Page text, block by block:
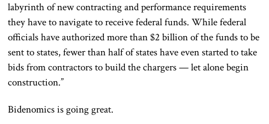
labyrinth of new contracting and performance requirements
they have to navigate to receive federal funds. While federal
officials have authorized more than $2 billion of the funds to be
sent to states, fewer than half of states have even started to take
bids from contractors to build the chargers — let alone begin
construction.”
Bidenomics is going great.